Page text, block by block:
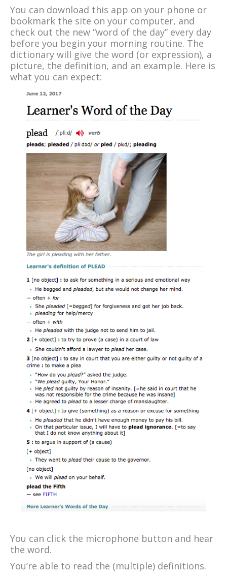
You can download this app on your phone or
bookmark the site on your computer, and
check out the new “word of the day” every day
before you begin your morning routine. The
dictionary will give the word (or expression), a
picture, the definition, and an example. Here is
what you can expect:
You can click the microphone button and hear
the word.
You’re able to read the (multiple) definitions.